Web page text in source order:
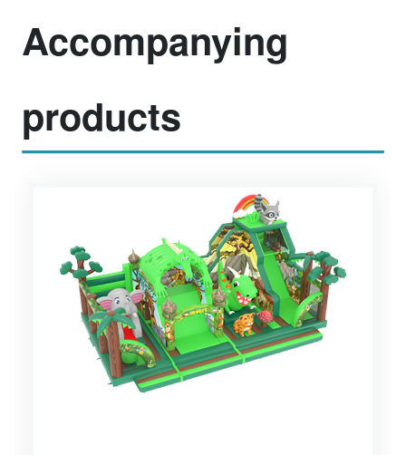
Accompanying
products